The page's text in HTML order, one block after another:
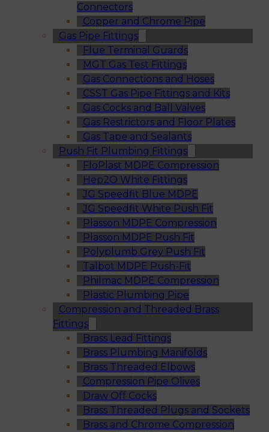
Connectors
Copper and Chrome Pipe
Gas Pipe Fittings
Flue Terminal Guards
MGT Gas Test Fittings
Gas Connections and Hoses
CSST Gas Pipe Fittings and Kits
Gas Cocks and Ball Valves
Gas Restrictors and Floor Plates
Gas Tape and Sealants
Push Fit Plumbing Fittings
FloPlast MDPE Compression
Hep2O White Fittings
JG Speedfit Blue MDPE
JG Speedfit White Push Fit
Plasson MDPE Compression
Plasson MDPE Push Fit
Polyplumb Grey Push Fit
Talbot MDPE Push-Fit
Philmac MDPE Compression
Plastic Plumbing Pipe
Compression and Threaded Brass
Fittings
Brass Lead Fittings
Brass Plumbing Manifolds
Brass Threaded Elbows
Compression Pipe Olives
Draw Off Cocks
Brass Threaded Plugs and Sockets
Brass and Chrome Compression